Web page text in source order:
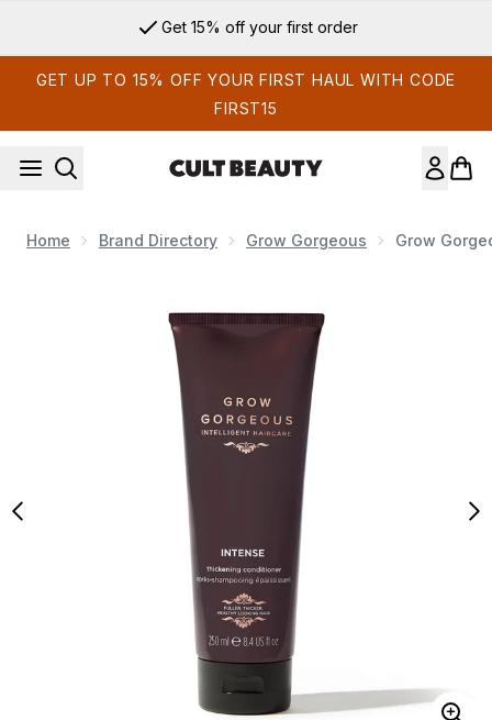
Get 15% off your first order
GET UP TO 15% OFF YOUR FIRST HAUL WITH CODE
FIRST15
Home Brand Directory Grow Gorgeous Grow